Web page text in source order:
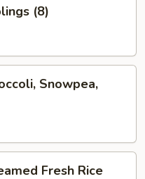
(8)
Snowpea,
Fresh Rice